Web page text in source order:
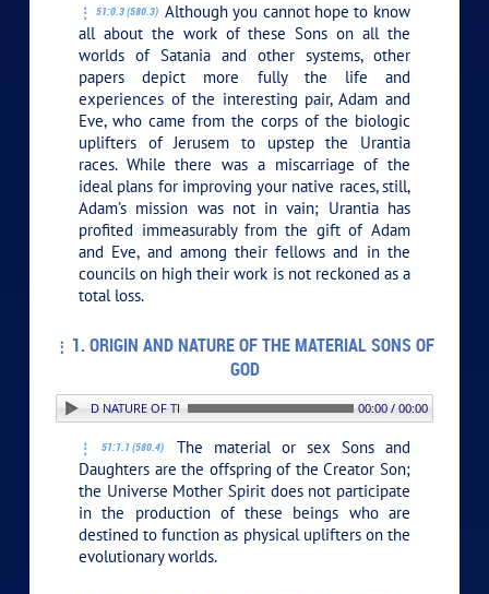
51:0.3 (580.3) Although you cannot hope to know
all about the work of these Sons on all the
worlds of Satania and other systems, other
papers depict more fully the life and
experiences of the interesting pair, Adam and
Eve, who came from the corps of the biologic
uplifters of Jerusem to upstep the Urantia
races. While there was a miscarriage of the
ideal plans for improving your native races, still,
Adam’s mission was not in vain; Urantia has
profited immeasurably from the gift of Adam
and Eve, and among their fellows and in the
councils on high their work is not reckoned as a
total loss.
1. ORIGIN AND NATURE OF THE MATERIAL SONS OF
GOD
AND NATURE OF THE MATERIAL SONS OF GOD 00:00 / 00:00
51:1.1 (580.4)
The material or sex Sons and
Daughters are the offspring of the Creator Son;
the Universe Mother Spirit does not participate
in the production of these beings who are
destined to function as physical uplifters on the
evolutionary worlds.